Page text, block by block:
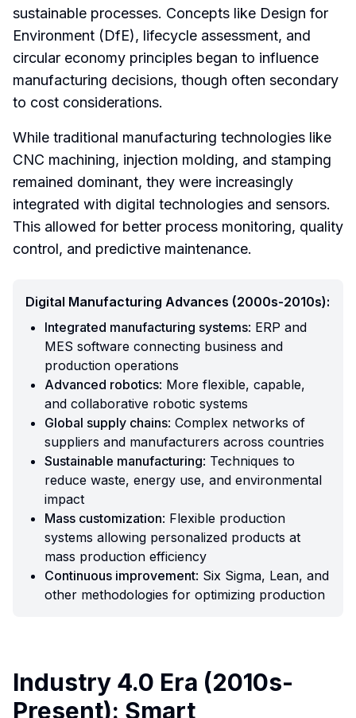
sustainable processes. Concepts like Design for
Environment (DfE), lifecycle assessment, and
circular economy principles began to influence
manufacturing decisions, though often secondary
to cost considerations.
While traditional manufacturing technologies like
CNC machining, injection molding, and stamping
remained dominant, they were increasingly
integrated with digital technologies and sensors.
This allowed for better process monitoring, quality
control, and predictive maintenance.
Digital Manufacturing Advances (2000s-2010s):
Integrated manufacturing systems: ERP and
MES software connecting business and
production operations
Advanced robotics: More flexible, capable,
and collaborative robotic systems
Global supply chains: Complex networks of
suppliers and manufacturers across countries
Sustainable manufacturing: Techniques to
reduce waste, energy use, and environmental
impact
Mass customization: Flexible production
systems allowing personalized products at
mass production efficiency
Continuous improvement: Six Sigma, Lean, and
other methodologies for optimizing production
Industry 4.0 Era (2010s-
Present): Smart